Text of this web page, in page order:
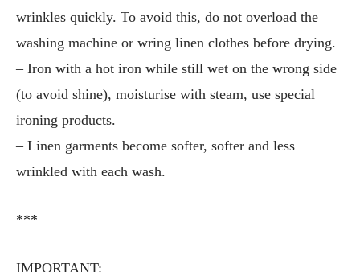
wrinkles quickly. To avoid this, do not overload the
washing machine or wring linen clothes before drying.
– Iron with a hot iron while still wet on the wrong side
(to avoid shine), moisturise with steam, use special
ironing products.
– Linen garments become softer, softer and less
wrinkled with each wash.
***
IMPORTANT: